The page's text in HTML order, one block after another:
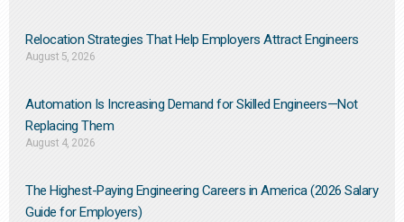
Relocation Strategies That Help Employers Attract Engineers
August 5, 2026
Automation Is Increasing Demand for Skilled Engineers—Not
Replacing Them​
August 4, 2026
The Highest-Paying Engineering Careers in America (2026 Salary
Guide for Employers)